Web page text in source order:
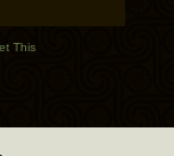
This